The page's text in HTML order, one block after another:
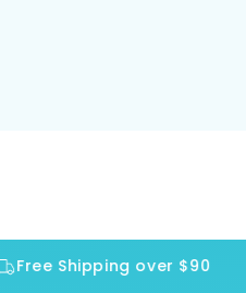
Free Shipping over $90